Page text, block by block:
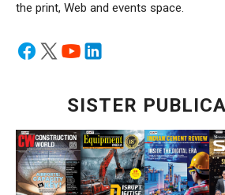
the print, Web and events space.
SISTER